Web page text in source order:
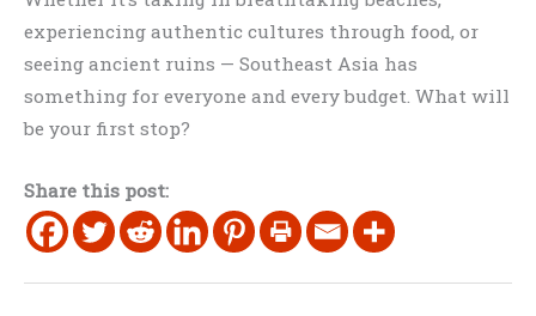
experiencing authentic cultures through food, or
seeing ancient ruins — Southeast Asia has
something for everyone and every budget. What will
be your first stop?
Share this post: